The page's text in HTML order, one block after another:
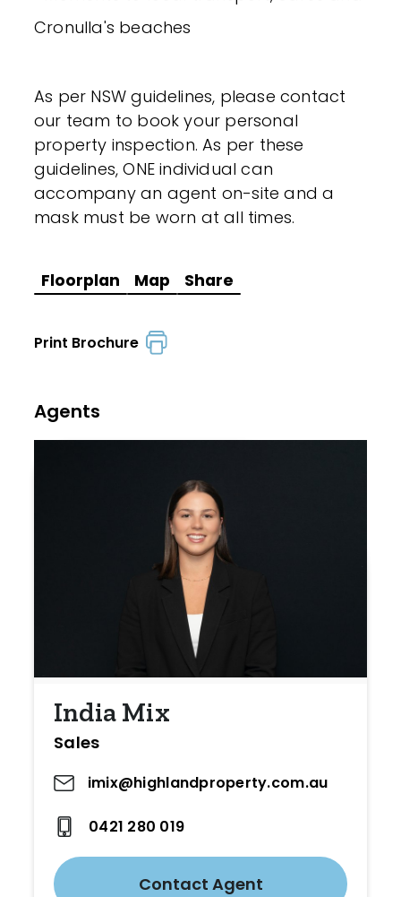
Cronulla's beaches
As per NSW guidelines, please contact
our team to book your personal
property inspection. As per these
guidelines, ONE individual can
accompany an agent on-site and a
mask must be worn at all times.
Floorplan Map Share
Print Brochure
Agents
India Mix
Sales
imix@highlandproperty.com.au
0421 280 019
Contact Agent